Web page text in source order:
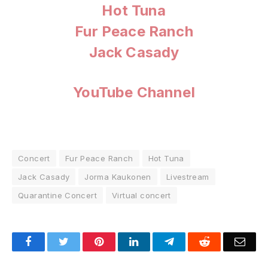
Hot Tuna
Fur Peace Ranch
Jack Casady
YouTube Channel
Concert Fur Peace Ranch
Hot Tuna
Jack Casady
Jorma Kaukonen
Livestream
Quarantine Concert
Virtual concert
FacebookTwitter PinterestLinkedInTelegramReddit